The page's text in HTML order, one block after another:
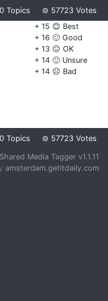
Topics ⊜ 57723 Votes
+ 15 😊 Best
+ 16 🙂 Good
+ 13 😐 OK
+ 14 🙁 Unsure
+ 14 ☹️ Bad
Topics ⊜ 57723 Votes
Shared Media Tagger v1.1.11
amsterdam.getitdaily.com